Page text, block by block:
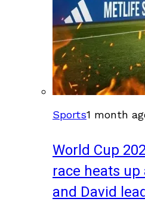
Sports1 month
World Cup
race heats up
and David